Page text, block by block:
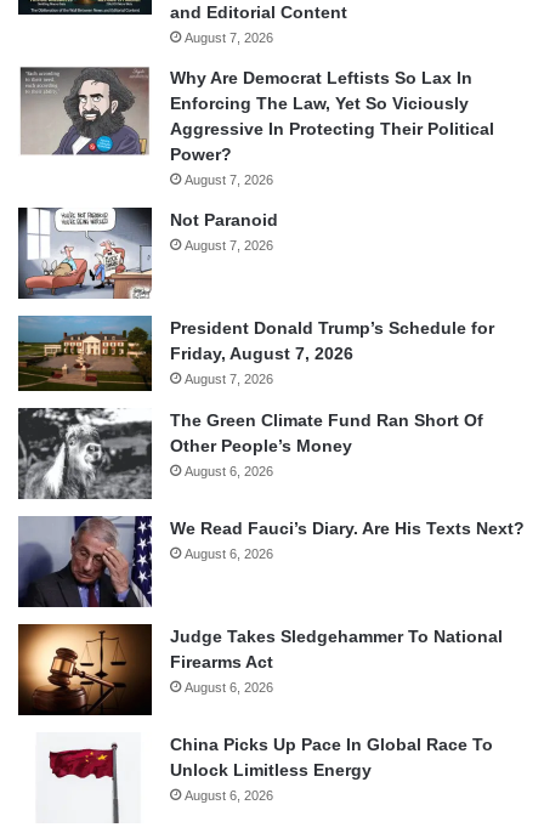
and Editorial Content
August 7, 2026
Why Are Democrat Leftists So Lax In
Enforcing The Law, Yet So Viciously
Aggressive In Protecting Their Political
Power?
August 7, 2026
Not Paranoid
August 7, 2026
President Donald Trump’s Schedule for
Friday, August 7, 2026
August 7, 2026
The Green Climate Fund Ran Short Of
Other People’s Money
August 6, 2026
We Read Fauci’s Diary. Are His Texts Next?
August 6, 2026
Judge Takes Sledgehammer To National
Firearms Act
August 6, 2026
China Picks Up Pace In Global Race To
Unlock Limitless Energy
August 6, 2026